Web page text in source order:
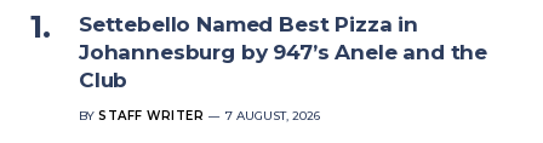
Settebello Named Best Pizza in
Johannesburg by 947’s Anele and the
Club
BY STAFF WRITER 7 AUGUST, 2026